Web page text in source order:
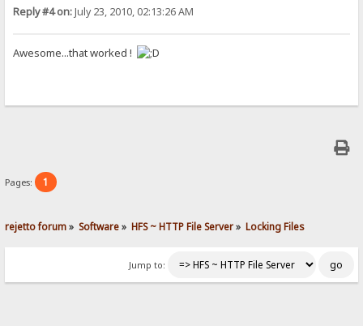
Reply #4 on:July 23, 2010, 02:13:26 AM
Awesome...that worked !
Pages: 1
rejetto forum» Software» HFS ~ HTTP File Server» Locking Files
Jump to: